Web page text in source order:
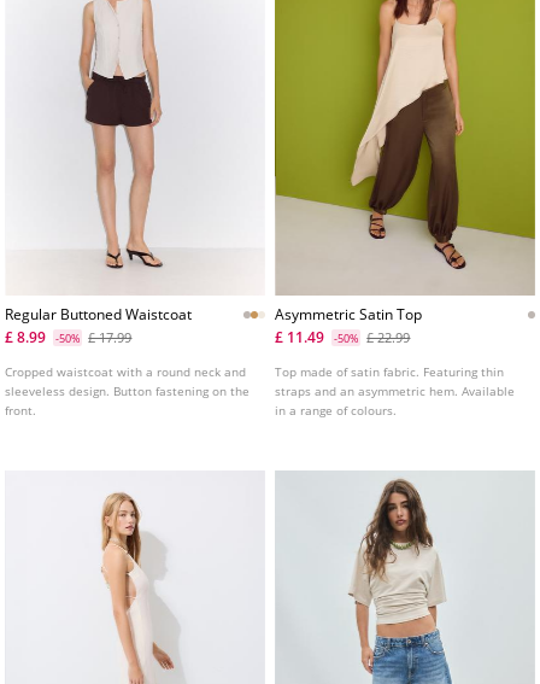
Regular Buttoned Waistcoat
£ 8.99
-50% £ 17.99
Cropped waistcoat with a round neck and
sleeveless design. Button fastening on the
front.
Asymmetric Satin Top
£ 11.49
-50% £ 22.99
Top made of satin fabric. Featuring thin
straps and an asymmetric hem. Available
in a range of colours.